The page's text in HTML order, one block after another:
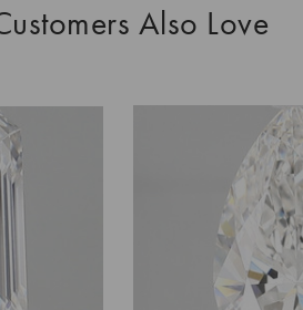
Also Love